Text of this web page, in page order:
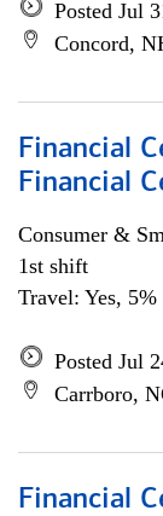
Posted Jul
Concord,
Financial
Financial
Consumer &
1st shift
Travel: Yes,
Posted Jul
Carrboro,
Financial